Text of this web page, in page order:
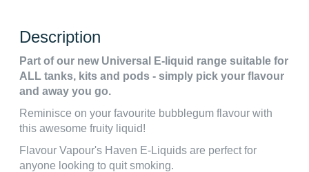
Description
Part of our new Universal E-liquid range suitable for
ALL tanks, kits and pods - simply pick your flavour
and away you go.
Reminisce on your favourite bubblegum flavour with
this awesome fruity liquid!
Flavour Vapour's Haven E-Liquids are perfect for
anyone looking to quit smoking.